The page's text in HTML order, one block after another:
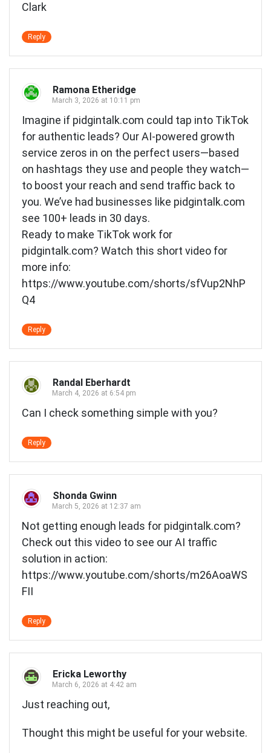
Clark
Reply
Ramona Etheridge
March 3, 2026 at 10:11 pm
Imagine if pidgintalk.com could tap into TikTok
for authentic leads? Our AI-powered growth
service zeros in on the perfect users—based
on hashtags they use and people they watch—
to boost your reach and send traffic back to
you. We’ve had businesses like pidgintalk.com
see 100+ leads in 30 days.
Ready to make TikTok work for
pidgintalk.com? Watch this short video for
more info:
https://www.youtube.com/shorts/sfVup2NhP
Q4
Reply
Randal Eberhardt
March 4, 2026 at 6:54 pm
Can I check something simple with you?
Reply
Shonda Gwinn
March 5, 2026 at 12:37 am
Not getting enough leads for pidgintalk.com?
Check out this video to see our AI traffic
solution in action:
https://www.youtube.com/shorts/m26AoaWS
FII
Reply
Ericka Leworthy
March 6, 2026 at 4:42 am
Just reaching out,
Thought this might be useful for your website.